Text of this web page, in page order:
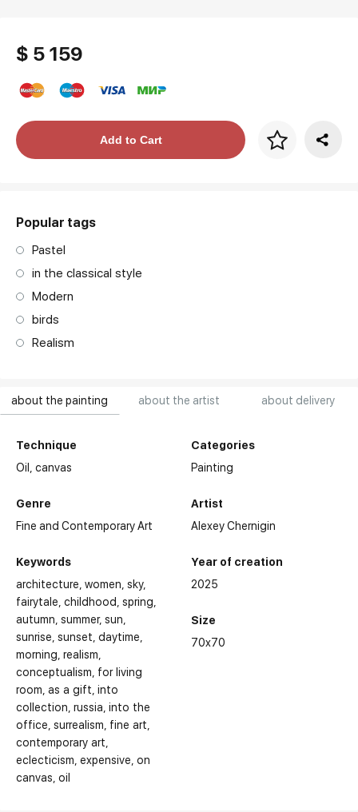
about the painting about the artist about delivery
Technique
Oil,canvas
Genre
Fine and Contemporary Art
Keywords
architecture women sky
fairytale childhood spring
autumn summer sun
sunrise sunset daytime
morning realism
conceptualism for living
room as a gift into
collection russia into the
office surrealism fine art
contemporary art
eclecticism expensive on
canvas oil
Categories
Painting
Artist
Alexey Chernigin
Year of creation
2025
Size
70x70
Personal and group exhibitions of the artist:
$ 5 159
Price per frameAdd to Cart
Popular tags
Pastel
in the classical style
Modern
birds
Realism